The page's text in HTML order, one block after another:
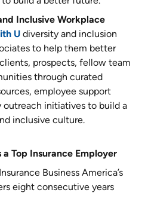
Inclusive Workplace
U diversity and inclusion
to help them better
prospects, fellow team
through curated
employee support
outreach initiatives to build a
inclusive culture.
Top Insurance Employer
Business America’s
eight consecutive years